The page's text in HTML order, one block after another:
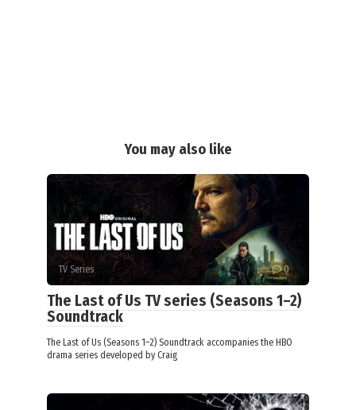
You may also like
TV Series 0
The Last of Us TV series (Seasons 1–2)
Soundtrack
The Last of Us (Seasons 1–2) Soundtrack accompanies the HBO
drama series developed by Craig